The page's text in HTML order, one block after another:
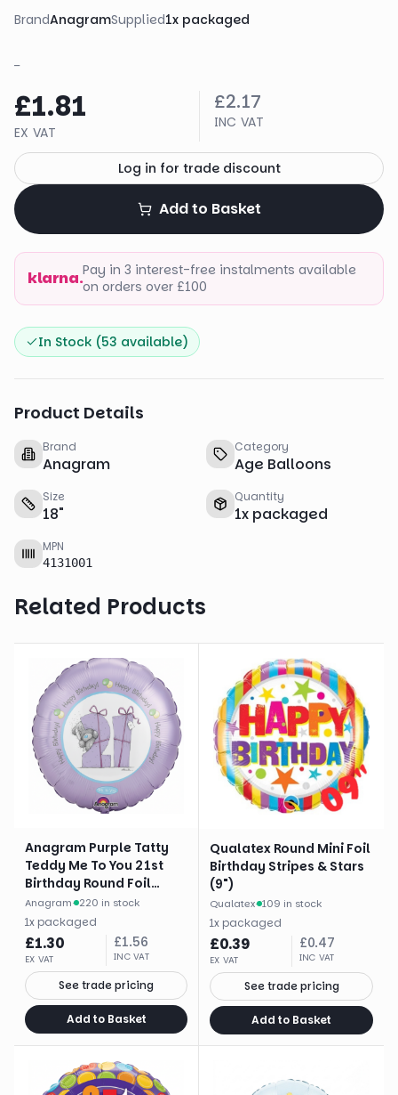
BrandAnagramSupplied1x packaged
£1.81
EX VAT
£2.17
INC VAT
Log in for trade discount
Add to Basket
klarna.Pay in 3 interest-free instalments available
on orders over £100
In Stock (53 available)
Product Details
Brand
Anagram
Category
Age Balloons
Size
18"
Quantity
1x packaged
MPN
4131001
Related Products
Anagram Purple Tatty
Teddy Me To You 21st
Birthday Round Foil
Balloon (18")
Anagram· 220 in stock
1x packaged
£1.30
EX VAT
£1.56
INC VAT
See trade pricing
Add to Basket
Qualatex Round Mini Foil
Birthday Stripes & Stars
(9")
Qualatex· 109 in stock
1x packaged
£0.39
EX VAT
£0.47
INC VAT
See trade pricing
Add to Basket